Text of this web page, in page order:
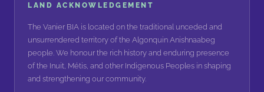
LAND ACKNOWLEDGEMENT
The Vanier BIA is located on the traditional unceded and
unsurrendered territory of the Algonquin Anishnaabeg
people. We honour the rich history and enduring presence
of the Inuit, Métis, and other Indigenous Peoples in shaping
and strengthening our community.